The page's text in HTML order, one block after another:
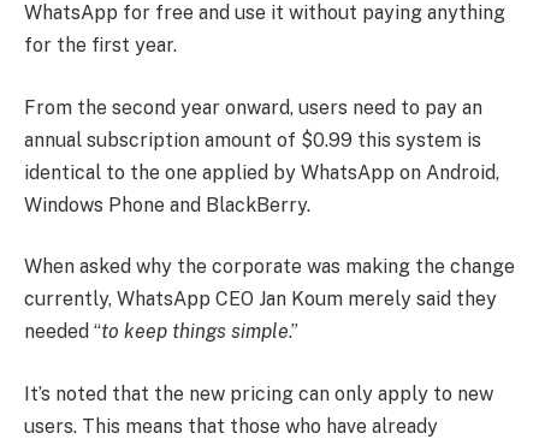
WhatsApp for free and use it without paying anything
for the first year.
From the second year onward, users need to pay an
annual subscription amount of $0.99 this system is
identical to the one applied by WhatsApp on Android,
Windows Phone and BlackBerry.
When asked why the corporate was making the change
currently, WhatsApp CEO Jan Koum merely said they
needed “to keep things simple.”
It’s noted that the new pricing can only apply to new
users. This means that those who have already